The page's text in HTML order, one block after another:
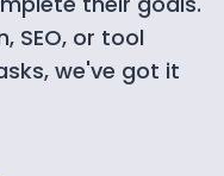
SEO, or tool
we've got it